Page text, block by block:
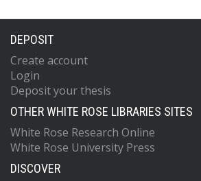
DEPOSIT
Create account
Login
Deposit your thesis
OTHER WHITE ROSE LIBRARIES SITES
White Rose Research Online
White Rose University Press
DISCOVER